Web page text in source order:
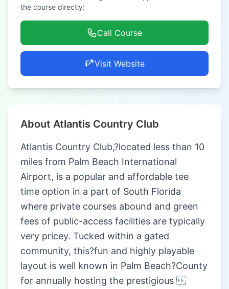
the course directly:
Call Course
Visit Website
About Atlantis Country Club
Atlantis Country Club,?located less than 10
miles from Palm Beach International
Airport, is a popular and affordable tee
time option in a part of South Florida
where private courses abound and green
fees of public-access facilities are typically
very pricey. Tucked within a gated
community, this?fun and highly playable
layout is well known in Palm Beach?County
for annually hosting the prestigious